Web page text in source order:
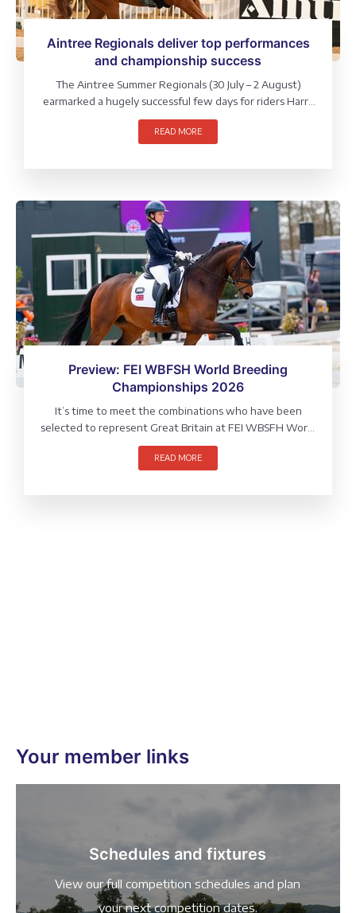
Aintree Regionals deliver top performances
and championship success
The Aintree Summer Regionals (30 July – 2 August)
earmarked a hugely successful few days for riders Harry
Rouine, Sue Carson and Lily Laughton, who each took
home multiple wins and direct qualifications to the
READ MORE
Preview: FEI WBFSH World Breeding
Championships 2026
It’s time to meet the combinations who have been
selected to represent Great Britain at FEI WBSFH World
Breeding Championships, which will be held at Verden,
Germany (4 – 9 August).
READ MORE
Your member links
Schedules and fixtures
View our full competition schedules and plan
your next competition dates.